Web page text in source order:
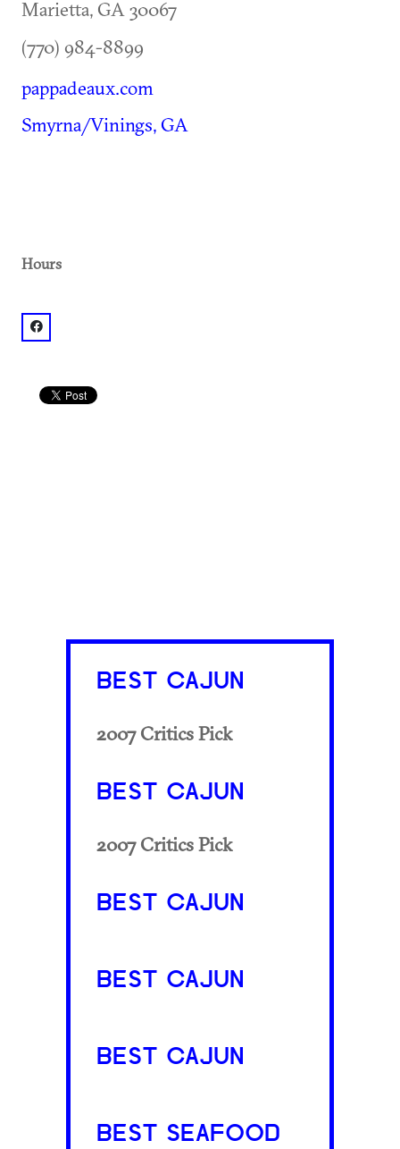
Marietta, GA 30067
(770) 984-8899
pappadeaux.com
Smyrna/Vinings, GA
Hours
facebook: @Pappadeaux Seafood Kitchen
BEST CAJUN
2007 Critics Pick
BEST CAJUN
2007 Critics Pick
BEST CAJUN
BEST CAJUN
BEST CAJUN
BEST SEAFOOD